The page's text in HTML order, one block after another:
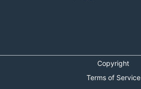
Copyright
Terms of Service